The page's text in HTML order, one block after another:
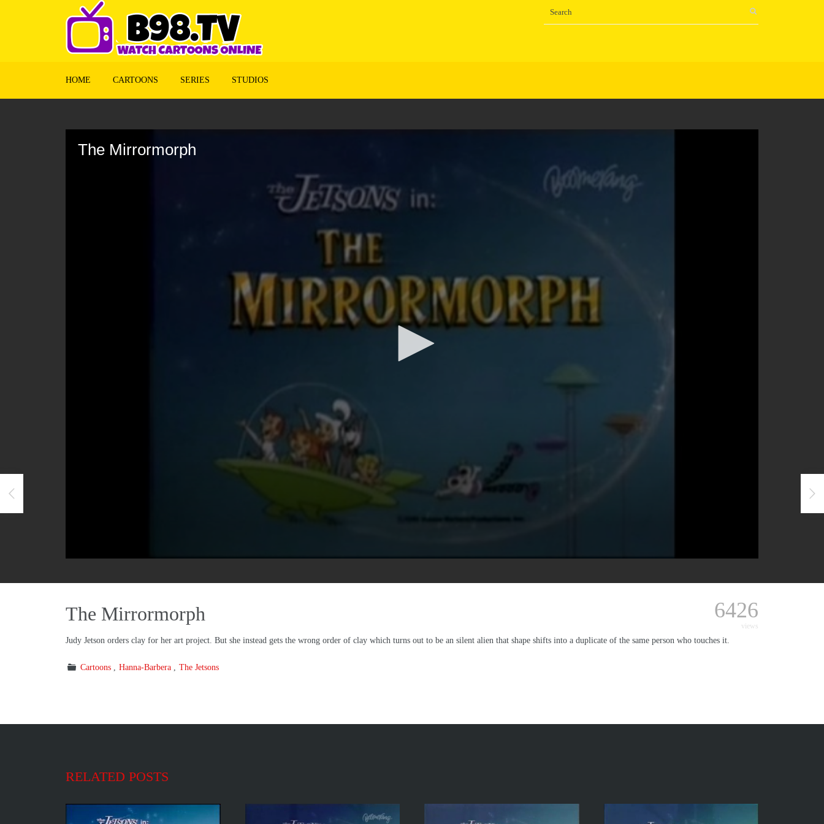
HOME CARTOONS SERIES STUDIOS
The Mirrormorph
90%
The Mirrormorph 6426
views
Judy Jetson orders clay for her art project. But she instead gets the wrong order of clay which turns out to be an silent alien that shape shifts into a duplicate of the same person who touches it.
Cartoons Hanna-Barbera The Jetsons
RELATED POSTS